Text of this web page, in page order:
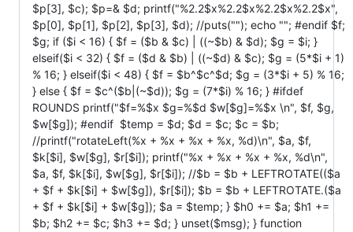
$p[3], $c); $p=& $d; printf("%2.2$x%2.2$x%2.2$x%2.2$x",
$p[0], $p[1], $p[2], $p[3], $d); //puts(""); echo ""; #endif $f;
$g; if ($i < 16) { $f = ($b & $c) | ((~$b) & $d); $g = $i; }
elseif($i < 32) { $f = ($d & $b) | ((~$d) & $c); $g = (5*$i + 1)
% 16; } elseif($i < 48) { $f = $b^$c^$d; $g = (3*$i + 5) % 16;
} else { $f = $c^($b|(~$d)); $g = (7*$i) % 16; } #ifdef
ROUNDS printf("$f=%$x $g=%$d $w[$g]=%$x \n", $f, $g,
$w[$g]); #endif $temp = $d; $d = $c; $c = $b;
//printf("rotateLeft(%x + %x + %x + %x, %d)\n", $a, $f,
$k[$i], $w[$g], $r[$i]); printf("%x + %x + %x + %x, %d\n",
$a, $f, $k[$i], $w[$g], $r[$i]); //$b = $b + LEFTROTATE(($a
+ $f + $k[$i] + $w[$g]), $r[$i]); $b = $b + LEFTROTATE.($a
+ $f + $k[$i] + $w[$g]); $a = $temp; } $h0 += $a; $h1 +=
$b; $h2 += $c; $h3 += $d; } unset($msg); } function